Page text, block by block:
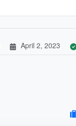
April 2, 2023